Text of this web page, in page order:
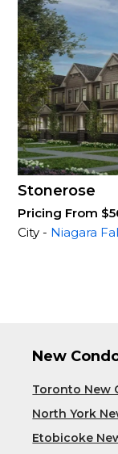
Stonerose
Pricing From
City - Niagara
New
Toronto New
North York
Etobicoke